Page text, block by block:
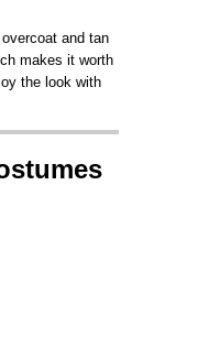
and tan
makes it worth
the look with